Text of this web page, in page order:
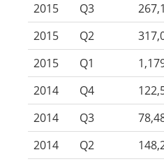
2015
Q3
2015
Q2
2015
Q1
2014
Q4
2014
Q3
2014
Q2